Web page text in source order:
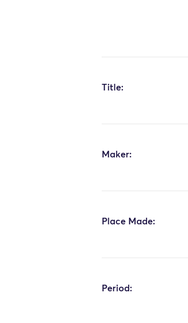
Title:
Maker:
Place Made:
Period: